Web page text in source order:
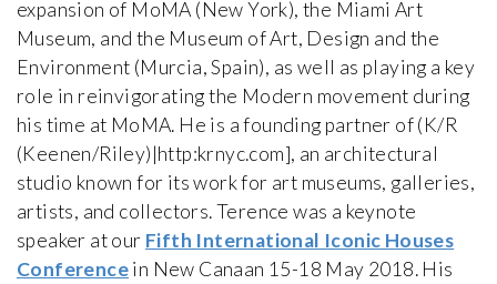
expansion of MoMA (New York), the Miami Art
Museum, and the Museum of Art, Design and the
Environment (Murcia, Spain), as well as playing a key
role in reinvigorating the Modern movement during
his time at MoMA. He is a founding partner of (K/R
(Keenen/Riley)|http:krnyc.com], an architectural
studio known for its work for art museums, galleries,
artists, and collectors. Terence was a keynote
speaker at our Fifth International Iconic Houses
Conferencein New Canaan 15-18 May 2018. His